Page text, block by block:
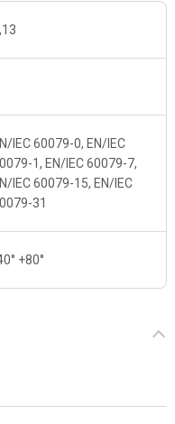
IEC 60079-0, EN/IEC
1, EN/IEC 60079-7,
IEC 60079-15, EN/IEC
31
+80°